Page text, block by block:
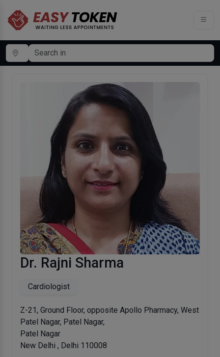
Dr. Rajni Sharma
Cardiologist
Z-21, Ground Floor, opposite Apollo Pharmacy, West
Patel Nagar, Patel Nagar,
Patel Nagar
New Delhi , Delhi 110008